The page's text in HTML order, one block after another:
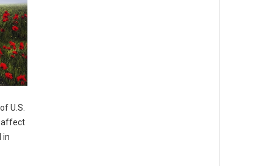
U.S.
affect
in